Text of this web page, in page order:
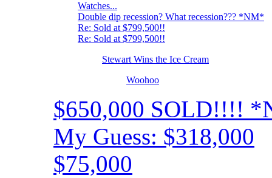
Watches...
Double dip recession? What recession??? *NM*
Re: Sold at $799,500!!
Re: Sold at $799,500!!
Stewart Wins the Ice Cream
Woohoo
$650,000 SOLD!!!!
My Guess: $318,000
$75,000